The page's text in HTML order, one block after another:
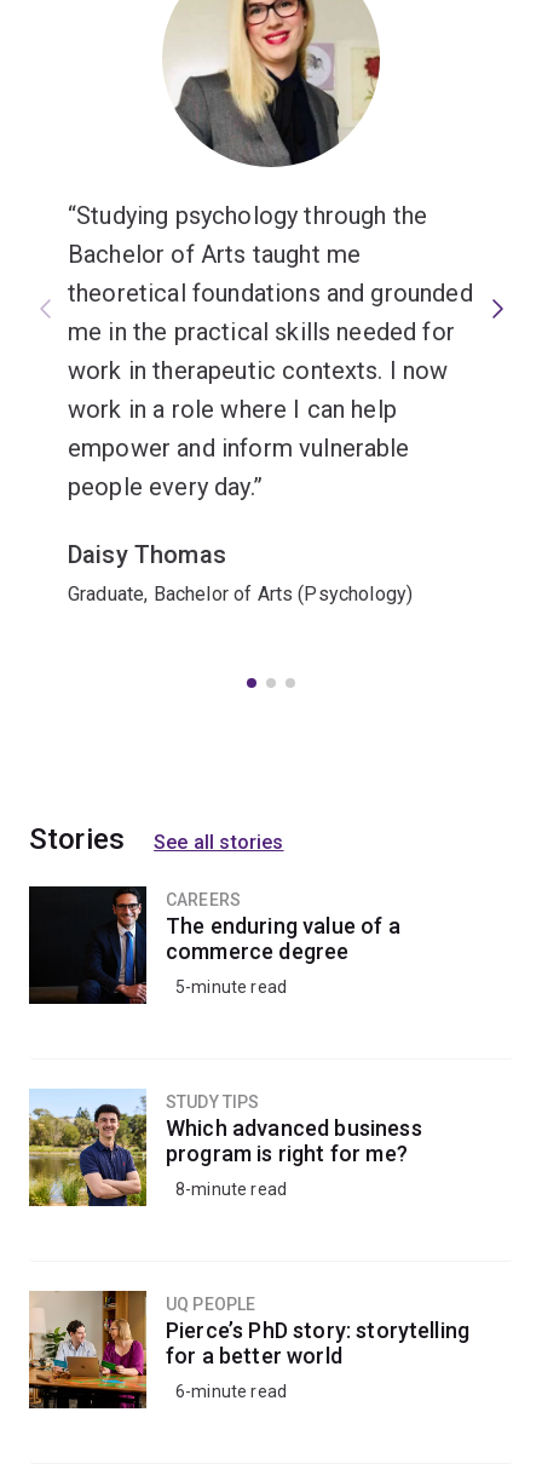
Studying psychology through the
Bachelor of Arts taught me
theoretical foundations and grounded
me in the practical skills needed for
work in therapeutic contexts. I now
work in a role where I can help
empower and inform vulnerable
people every day.
Daisy Thomas
Graduate, Bachelor of Arts (Psychology)
Stories See all stories
CAREERS
The enduring value of a
commerce degree
5-minute read
STUDY TIPS
Which advanced business
program is right for me?
8-minute read
UQ PEOPLE
Pierce’s PhD story: storytelling
for a better world
6-minute read